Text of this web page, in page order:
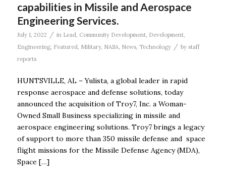
capabilities in Missile and Aerospace
Engineering Services.
July 1, 2022 / in Lead, Community Development, Development,
Engineering, Featured, Military, NASA, News, Technology / by staff
reports
HUNTSVILLE, AL – Yulista, a global leader in rapid
response aerospace and defense solutions, today
announced the acquisition of Troy7, Inc. a Woman-
Owned Small Business specializing in missile and
aerospace engineering solutions. Troy7 brings a legacy
of support to more than 350 missile defense and space
flight missions for the Missile Defense Agency (MDA),
Space […]